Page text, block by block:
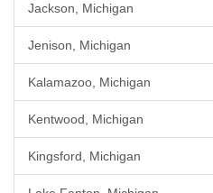
Jackson, Michigan
Jenison, Michigan
Kalamazoo, Michigan
Kentwood, Michigan
Kingsford, Michigan